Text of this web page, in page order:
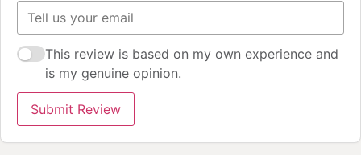
This review is based on my own experience and
is my genuine opinion.
Submit Review